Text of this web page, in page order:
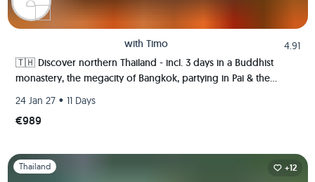
with Timo
4.91
🇹🇭 Discover northern Thailand - incl. 3 days in a Buddhist
monastery, the megacity of Bangkok, partying in Pai & the
24 Jan 27 • 11 Days
€989
Slide 1 of 1
Thailand +12